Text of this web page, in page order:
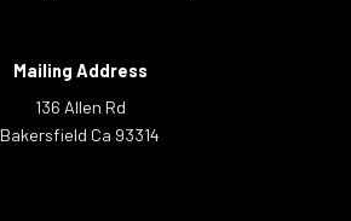
Mailing Address
136 Allen Rd
Bakersfield Ca 93314